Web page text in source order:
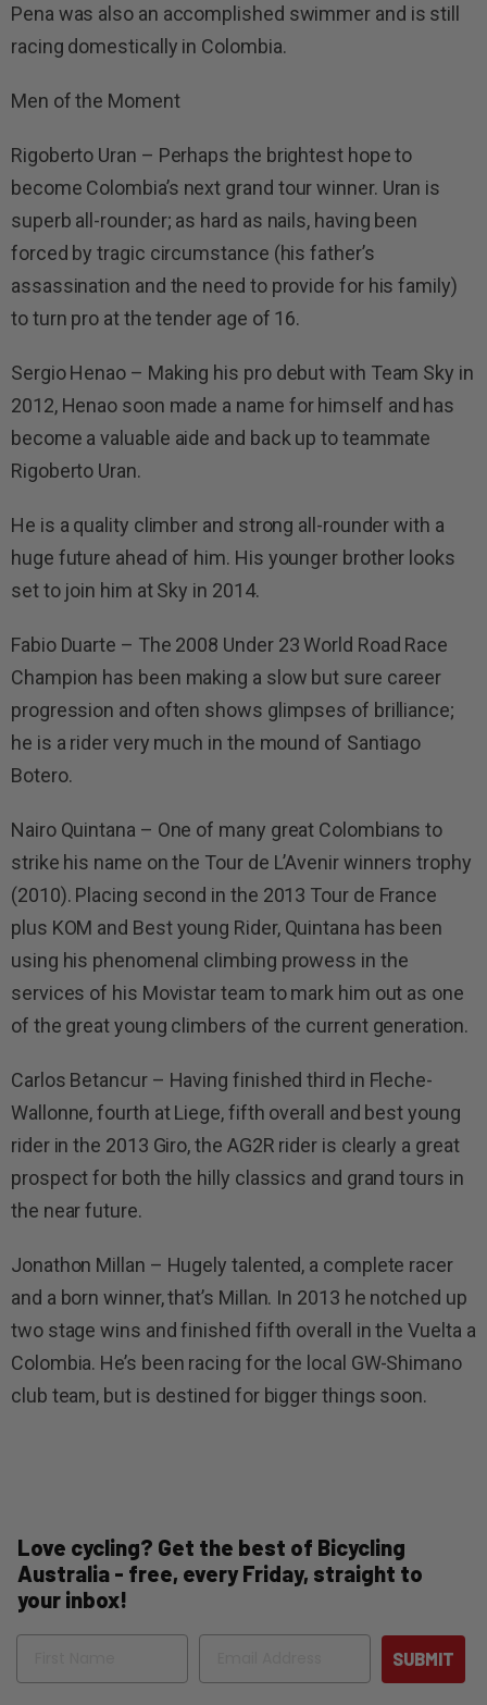
Pena was also an accomplished swimmer and is still
racing domestically in Colombia.
Men of the Moment
Rigoberto Uran – Perhaps the brightest hope to
become Colombia’s next grand tour winner. Uran is
superb all-rounder; as hard as nails, having been
forced by tragic circumstance (his father’s
assassination and the need to provide for his family)
to turn pro at the tender age of 16.
Sergio Henao – Making his pro debut with Team Sky in
2012, Henao soon made a name for himself and has
become a valuable aide and back up to teammate
Rigoberto Uran.
He is a quality climber and strong all-rounder with a
huge future ahead of him. His younger brother looks
set to join him at Sky in 2014.
Fabio Duarte – The 2008 Under 23 World Road Race
Champion has been making a slow but sure career
progression and often shows glimpses of brilliance;
he is a rider very much in the mound of Santiago
Botero.
Nairo Quintana – One of many great Colombians to
strike his name on the Tour de L’Avenir winners trophy
(2010). Placing second in the 2013 Tour de France
plus KOM and Best young Rider, Quintana has been
using his phenomenal climbing prowess in the
services of his Movistar team to mark him out as one
of the great young climbers of the current generation.
Carlos Betancur – Having finished third in Fleche-
Wallonne, fourth at Liege, fifth overall and best young
rider in the 2013 Giro, the AG2R rider is clearly a great
prospect for both the hilly classics and grand tours in
the near future.
Jonathon Millan – Hugely talented, a complete racer
and a born winner, that’s Millan. In 2013 he notched up
two stage wins and finished fifth overall in the Vuelta a
Colombia. He’s been racing for the local GW-Shimano
club team, but is destined for bigger things soon.
Love cycling? Get the best of Bicycling
Australia - free, every Friday, straight to
your inbox!
Name Email
SUBMIT